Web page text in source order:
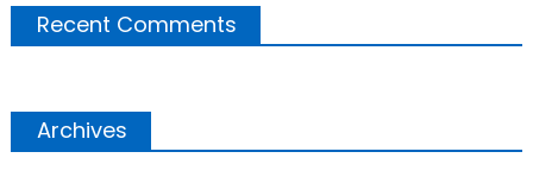
Recent Comments
Archives